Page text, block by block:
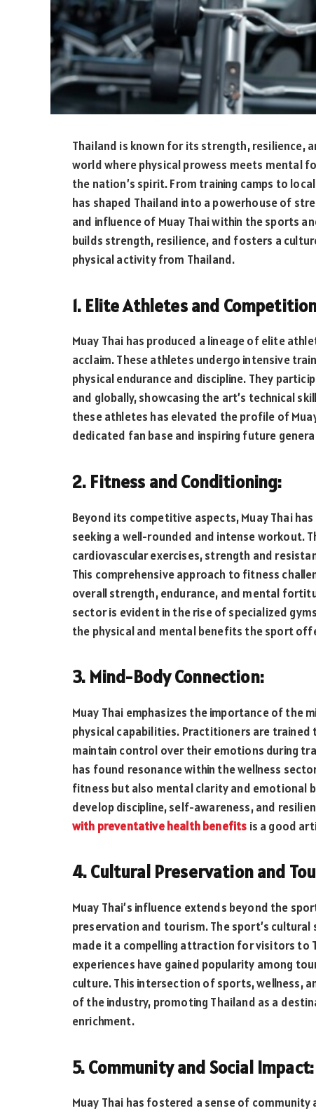
Thailand is known for its strength, resilience,
world where physical prowess meets mental
the nation’s spirit. From training camps to
has shaped Thailand into a powerhouse of
and influence of Muay Thai within the sports
builds strength, resilience, and fosters a
physical activity from Thailand.
1. Elite Athletes and
Muay Thai has produced a lineage of elite
acclaim. These athletes undergo intensive
physical endurance and discipline. They
and globally, showcasing the art’s technical
these athletes has elevated the profile of
dedicated fan base and inspiring future
2. Fitness and Conditioning:
Beyond its competitive aspects, Muay Thai
seeking a well-rounded and intense workout.
cardiovascular exercises, strength and
This comprehensive approach to fitness
overall strength, endurance, and mental
sector is evident in the rise of specialized
the physical and mental benefits the sport
3. Mind-Body Connection:
Muay Thai emphasizes the importance of the
physical capabilities. Practitioners are
maintain control over their emotions during
has found resonance within the wellness
fitness but also mental clarity and emotional
develop discipline, self-awareness, and
with preventative health benefits is a good
4. Cultural Preservation and
Muay Thai’s influence extends beyond the
preservation and tourism. The sport’s
made it a compelling attraction for visitors to
experiences have gained popularity among
culture. This intersection of sports, wellness,
of the industry, promoting Thailand as a
enrichment.
5. Community and Social Impact:
Muay Thai has fostered a sense of community